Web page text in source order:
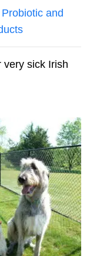
and
sick Irish